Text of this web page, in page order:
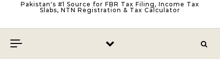
Pakistan's #1 Source for FBR Tax Filing, Income Tax
Slabs, NTN Registration & Tax Calculator